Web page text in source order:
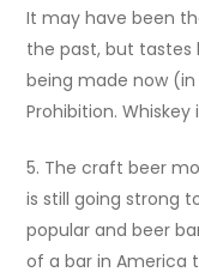
It may have been
the past, but tastes
being made now
Prohibition. Whiskey
5. The craft beer
is still going strong
popular and beer
of a bar in America